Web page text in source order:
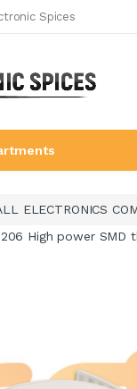
Spices
ELECTRONICS
High power